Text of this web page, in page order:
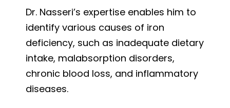
Dr. Nasseri’s expertise enables him to
identify various causes of iron
deficiency, such as inadequate dietary
intake, malabsorption disorders,
chronic blood loss, and inflammatory
diseases.